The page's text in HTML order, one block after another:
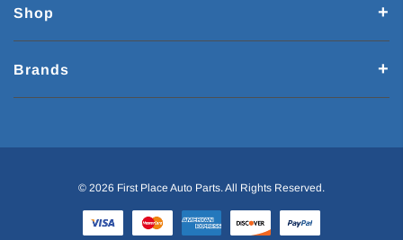
Shop
Brands
© 2026 First Place Auto Parts. All Rights Reserved.